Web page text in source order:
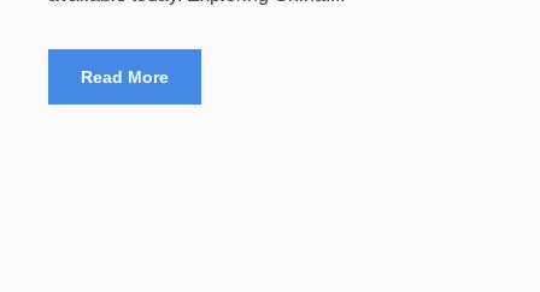
Read More